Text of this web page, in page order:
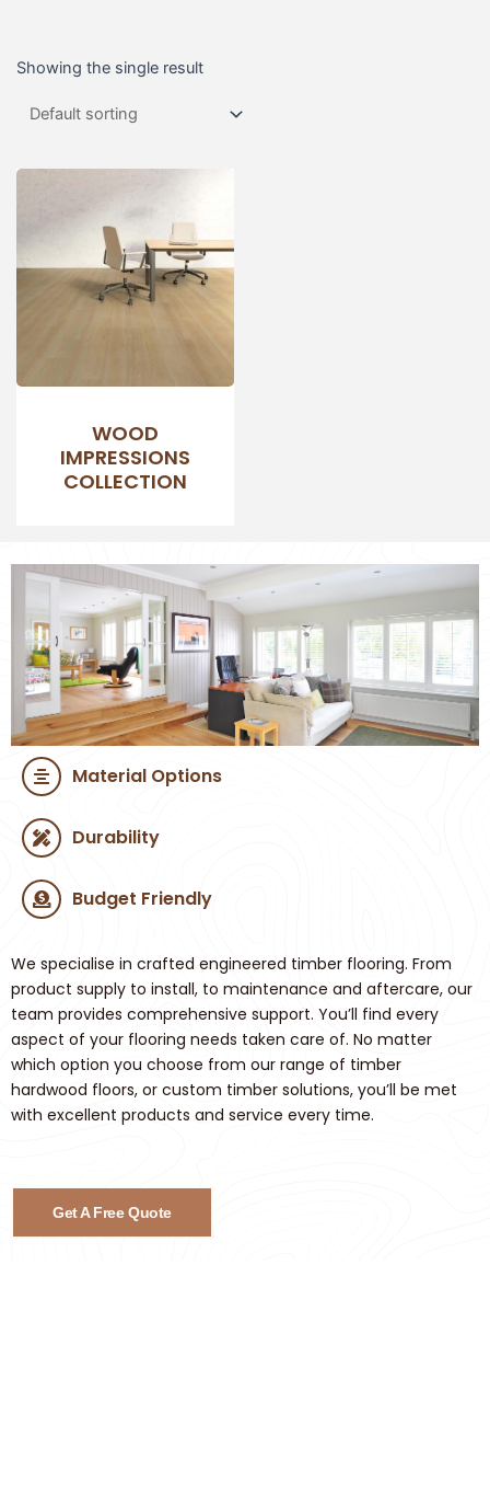
Showing the single result
WOOD
IMPRESSIONS
COLLECTION
Material Options
Durability
Budget Friendly
We specialise in crafted engineered timber flooring. From
product supply to install, to maintenance and aftercare, our
team provides comprehensive support. You’ll find every
aspect of your flooring needs taken care of. No matter
which option you choose from our range of timber
hardwood floors, or custom timber solutions, you’ll be met
with excellent products and service every time.
Get A Free Quote